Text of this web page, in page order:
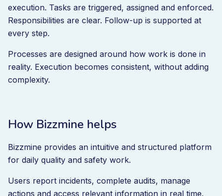
execution. Tasks are triggered, assigned and enforced.
Responsibilities are clear. Follow-up is supported at
every step.
Processes are designed around how work is done in
reality. Execution becomes consistent, without adding
complexity.
How Bizzmine helps
Bizzmine provides an intuitive and structured platform
for daily quality and safety work.
Users report incidents, complete audits, manage
actions and access relevant information in real time.